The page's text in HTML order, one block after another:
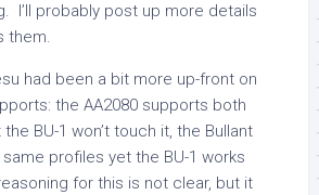
I’ll probably post up more details
them.
had been a bit more up-front on
the AA2080 supports both
the BU-1 won’t touch it, the Bullant
profiles yet the BU-1 works
for this is not clear, but it